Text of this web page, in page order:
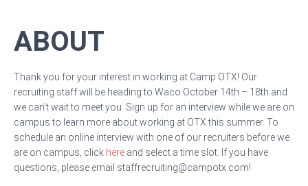
ABOUT
Thank you for your interest in working at Camp OTX! Our
recruiting staff will be heading to Waco October 14th – 18th and
we can’t wait to meet you. Sign up for an interview while we are on
campus to learn more about working at OTX this summer. To
schedule an online interview with one of our recruiters before we
are on campus, click here and select a time slot. If you have
questions, please email staffrecruiting@campotx.com!